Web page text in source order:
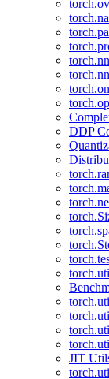
DDP
JIT